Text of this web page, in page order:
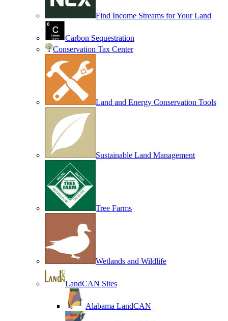
Find Income Streams for Your Land
Carbon Sequestration
Conservation Tax Center
Land and Energy Conservation Tools
Sustainable Land Management
Tree Farms
Wetlands and Wildlife
LandCAN Sites
Alabama LandCAN